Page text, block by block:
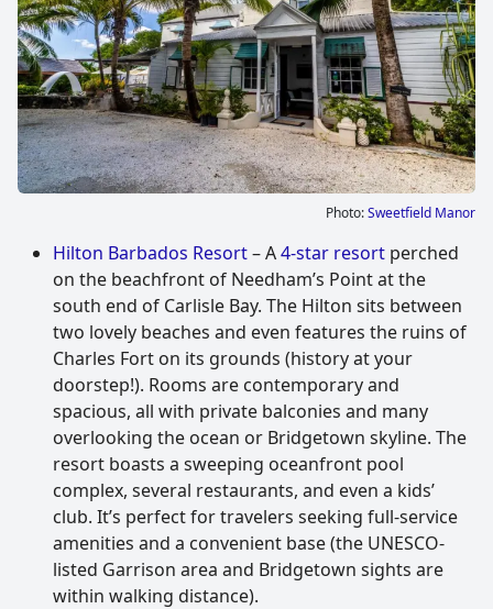
Photo:Sweetfield Manor
Hilton Barbados Resort– A4-star resort perched
on the beachfront of Needham’s Point at the
south end of Carlisle Bay. The Hilton sits between
two lovely beaches and even features the ruins of
Charles Fort on its grounds (history at your
doorstep!). Rooms are contemporary and
spacious, all with private balconies and many
overlooking the ocean or Bridgetown skyline. The
resort boasts a sweeping oceanfront pool
complex, several restaurants, and even a kids’
club. It’s perfect for travelers seeking full-service
amenities and a convenient base (the UNESCO-
listed Garrison area and Bridgetown sights are
within walking distance).